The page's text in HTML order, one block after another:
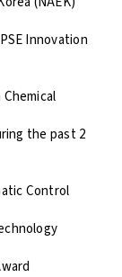
Innovation
the past 2
Control